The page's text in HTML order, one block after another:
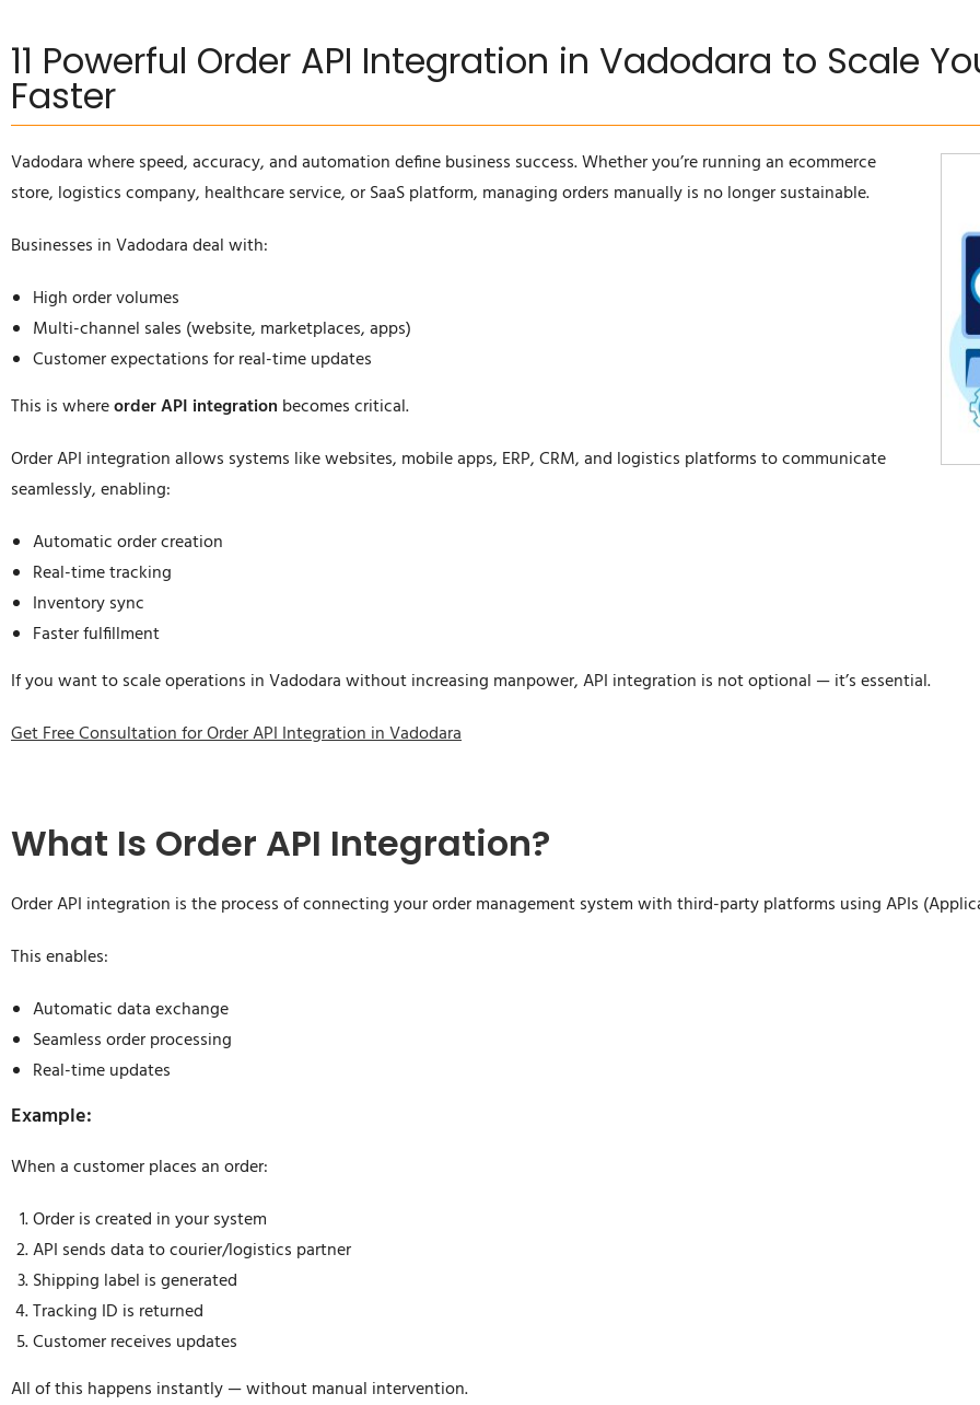
11 Powerful Order API Integration in Vadodara to Scale
Faster
Vadodara where speed, accuracy, and automation define business success. Whether you’re running an ecommerce
store, logistics company, healthcare service, or SaaS platform, managing orders manually is no longer sustainable.
Businesses in Vadodara deal with:
High order volumes
Multi-channel sales (website, marketplaces, apps)
Customer expectations for real-time updates
This is whereorder API integration becomes critical.
Order API integration allows systems like websites, mobile apps, ERP, CRM, and logistics platforms to communicate
seamlessly, enabling:
Automatic order creation
Real-time tracking
Inventory sync
Faster fulfillment
If you want to scale operations in Vadodara without increasing manpower, API integration is not optional — it’s essential.
Get Free Consultation for Order API Integration in Vadodara
What Is Order API Integration?
Order API integration is the process of connecting your order management system with third-party platforms using APIs
This enables:
Automatic data exchange
Seamless order processing
Real-time updates
Example:
When a customer places an order:
Order is created in your system
API sends data to courier/logistics partner
Shipping label is generated
Tracking ID is returned
Customer receives updates
All of this happens instantly — without manual intervention.